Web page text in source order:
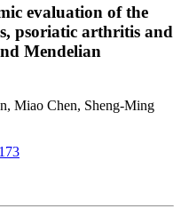
evaluation of the
psoriatic arthritis and
Mendelian
Miao Chen, Sheng-Ming